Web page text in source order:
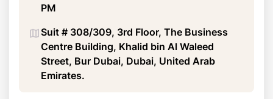
PM
Suit # 308/309, 3rd Floor, The Business
Centre Building, Khalid bin Al Waleed
Street, Bur Dubai, Dubai, United Arab
Emirates.